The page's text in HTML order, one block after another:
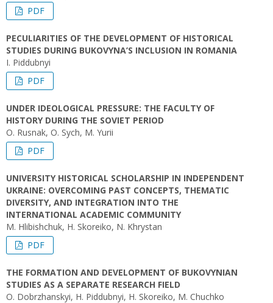
PDF
PECULIARITIES OF THE DEVELOPMENT OF HISTORICAL
STUDIES DURING BUKOVYNA’S INCLUSION IN ROMANIA
I. Piddubnyi
PDF
UNDER IDEOLOGICAL PRESSURE: THE FACULTY OF
HISTORY DURING THE SOVIET PERIOD
O. Rusnak, O. Sych, M. Yurii
PDF
UNIVERSITY HISTORICAL SCHOLARSHIP IN INDEPENDENT
UKRAINE: OVERCOMING PAST CONCEPTS, THEMATIC
DIVERSITY, AND INTEGRATION INTO THE
INTERNATIONAL ACADEMIC COMMUNITY
M. Hlibishchuk, H. Skoreiko, N. Khrystan
PDF
THE FORMATION AND DEVELOPMENT OF BUKOVYNIAN
STUDIES AS A SEPARATE RESEARCH FIELD
O. Dobrzhanskyi, H. Piddubnyi, H. Skoreiko, M. Chuchko